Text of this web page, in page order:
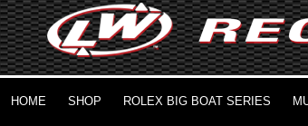
HOME SHOP ROLEX BIG BOAT SERIES